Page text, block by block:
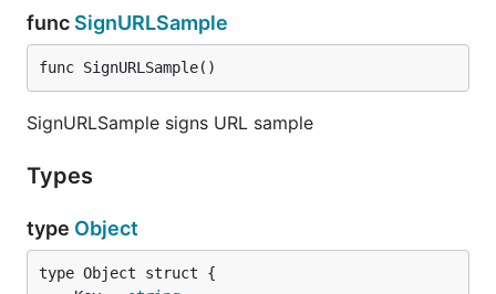
func SignURLSample
func SignURLSample()
SignURLSample signs URL sample
Types
type Object